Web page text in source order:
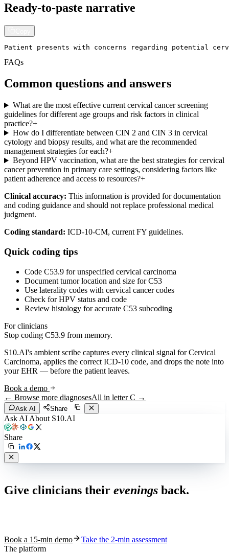
Ready-to-paste narrative
Patient presents with concerns regarding potential
FAQs
Common questions and answers
What are the most effective current cervical cancer screening
guidelines for different age groups and risk factors in clinical
practice?+
How do I differentiate between CIN 2 and CIN 3 in cervical
cytology and biopsy results, and what are the recommended
management strategies for each?+
Beyond HPV vaccination, what are the best strategies for cervical
cancer prevention in primary care settings, considering factors like
patient adherence and access to resources?+
Clinical accuracy: This information is provided for documentation
and coding guidance and should not replace professional medical
judgment.
Coding standard: ICD-10-CM, current FY guidelines.
Quick coding tips
Code C53.9 for unspecified cervical carcinoma
Document tumor location and size for C53
Use laterality codes with cervical cancer codes
Check for HPV status and code
Review histology for accurate C53 subcoding
For clinicians
Stop coding C53.9 from memory.
S10.AI's ambient scribe captures every clinical signal forCervical
Carcinoma, applies the correct ICD-10 code, and drops the note into
your EHR — before the patient leaves.
Book a demo
← Browse more diagnosesAll in letterC →
Ask AI Share
Ask AI About S10.AI
Share
Give clinicians their evenings back.
Book a 15-min demo
Take the 2-min assessment
The platform